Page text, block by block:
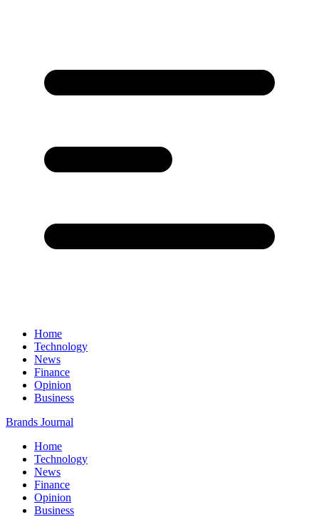
Home
Technology
News
Finance
Opinion
Business
Brands Journal
Home
Technology
News
Finance
Opinion
Business